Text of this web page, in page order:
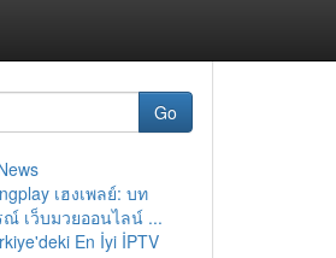
Go
เฮงเพลย์: บท
ณ์ เว็บมวยออนไลน์ ...
En İyi İPTV